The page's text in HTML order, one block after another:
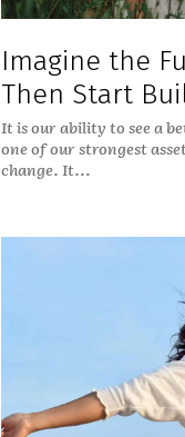
Imagine the
Then Start
It is our ability to see a
one of our strongest
change. It...